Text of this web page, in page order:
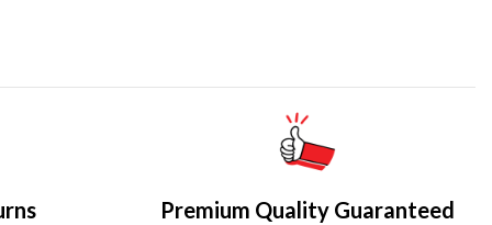
Premium Quality Guaranteed